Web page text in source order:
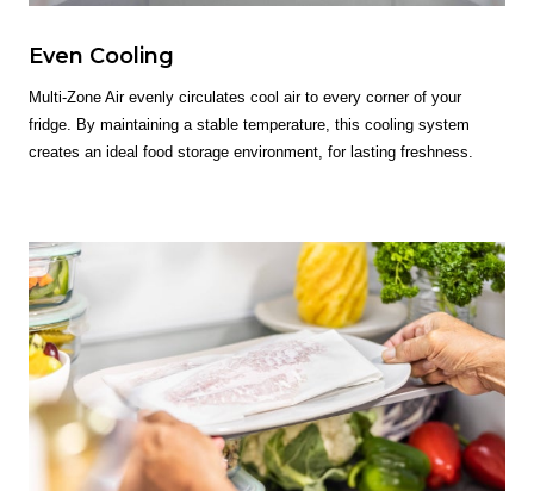
Even Cooling
Multi-Zone Air evenly circulates cool air to every corner of your
fridge. By maintaining a stable temperature, this cooling system
creates an ideal food storage environment, for lasting freshness.